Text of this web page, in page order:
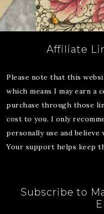
Affiliate
Please note that this
which means I may earn a
purchase through those
cost to you. I only
personally use and believe
Your support helps keep
Subscribe to